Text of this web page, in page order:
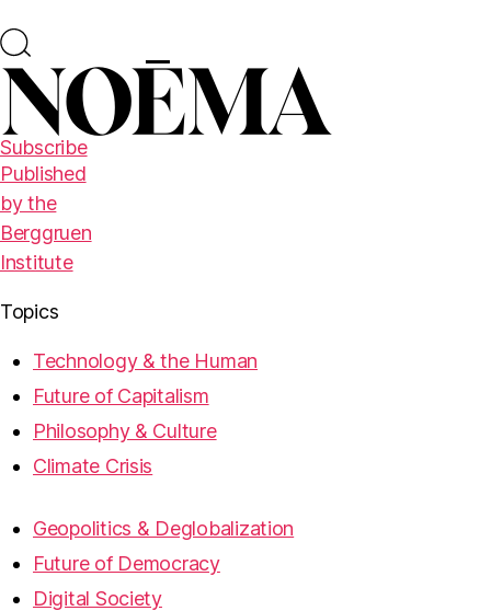
Subscribe
Published
by the
Berggruen
Institute
Topics
Technology & the Human
Future of Capitalism
Philosophy & Culture
Climate Crisis
Geopolitics & Deglobalization
Future of Democracy
Digital Society